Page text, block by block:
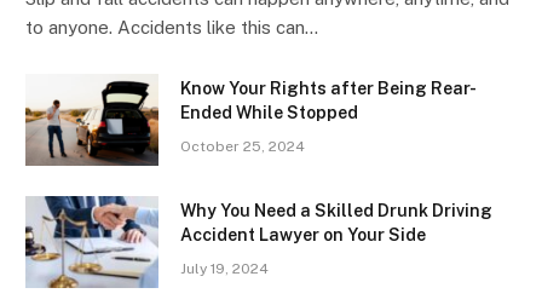
to anyone. Accidents like this can…
Know Your Rights after Being Rear-
Ended While Stopped
October 25, 2024
Why You Need a Skilled Drunk Driving
Accident Lawyer on Your Side
July 19, 2024